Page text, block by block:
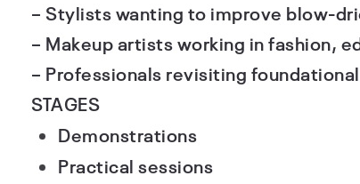
– Stylists wanting to improve blow-
– Makeup artists working in fashion,
– Professionals revisiting
STAGES
Demonstrations
Practical sessions